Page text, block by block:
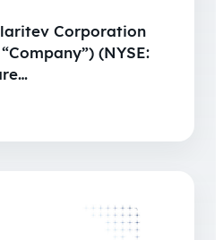
Corporation
(NYSE: